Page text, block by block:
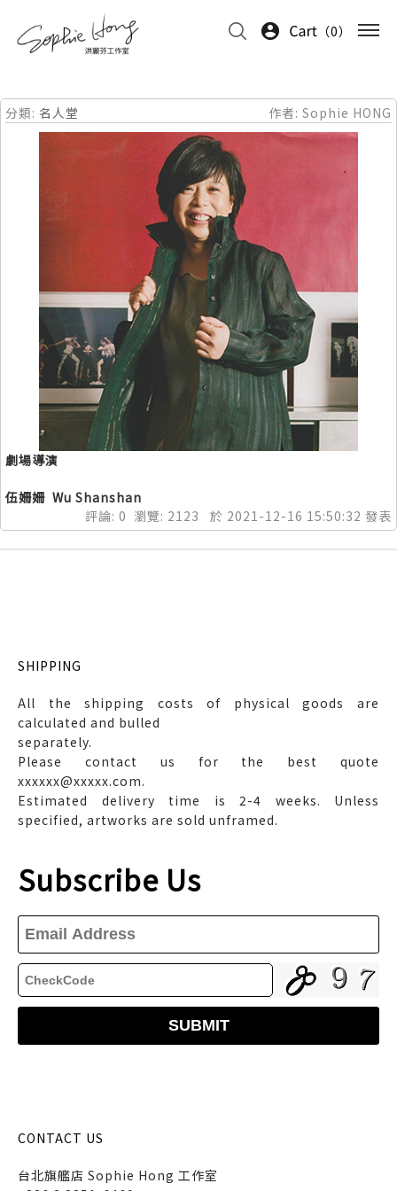
0
作者: Sophie HONG
分類: 名人堂
劇場導演
伍姍姍 Wu Shanshan
評論: 0 瀏覽: 2123 於 2021-12-16 15:50:32 發表
SHIPPING
All the shipping costs of physical goods are
calculated and bulled
separately.
Please contact us for the best quote
xxxxxx@xxxxx.com.
Estimated delivery time is 2-4 weeks. Unless
specified, artworks are sold unframed.
Subscribe Us
CONTACT US
台北旗艦店 Sophie Hong 工作室